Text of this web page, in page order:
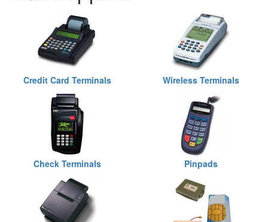
Credit Card Terminals Wireless Terminals
Check Terminals Pinpads